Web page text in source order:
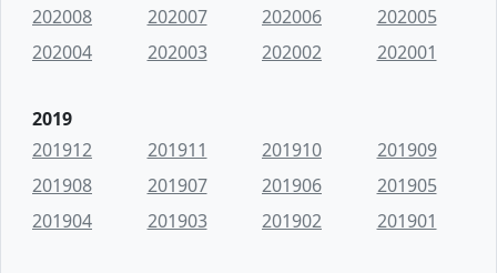
202008
202007 202006
202005
202004
202003 202002 202001
2019
201912
201911 201910
201909
201908
201907 201906
201905
201904
201903 201902 201901